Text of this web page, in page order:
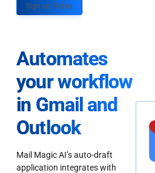
Sign up Today
Automates
your workflow
in Gmail and
Outlook
Mail Magic AI’s auto-draft
application integrates with